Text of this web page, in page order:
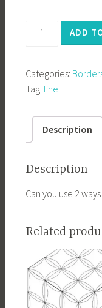
Line
ADD
Categories:
Tag: line
Description
Description
Can you use 2
Related